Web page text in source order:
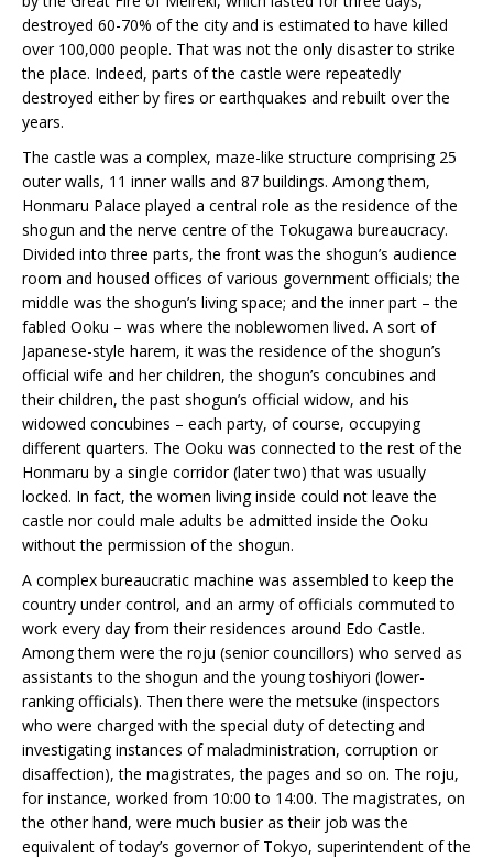
destroyed 60-70% of the city and is estimated to have killed
over 100,000 people. That was not the only disaster to strike
the place. Indeed, parts of the castle were repeatedly
destroyed either by fires or earthquakes and rebuilt over the
years.
The castle was a complex, maze-like structure comprising 25
outer walls, 11 inner walls and 87 buildings. Among them,
Honmaru Palace played a central role as the residence of the
shogun and the nerve centre of the Tokugawa bureaucracy.
Divided into three parts, the front was the shogun’s audience
room and housed offices of various government officials; the
middle was the shogun’s living space; and the inner part – the
fabled Ooku – was where the noblewomen lived. A sort of
Japanese-style harem, it was the residence of the shogun’s
official wife and her children, the shogun’s concubines and
their children, the past shogun’s official widow, and his
widowed concubines – each party, of course, occupying
different quarters. The Ooku was connected to the rest of the
Honmaru by a single corridor (later two) that was usually
locked. In fact, the women living inside could not leave the
castle nor could male adults be admitted inside the Ooku
without the permission of the shogun.
A complex bureaucratic machine was assembled to keep the
country under control, and an army of officials commuted to
work every day from their residences around Edo Castle.
Among them were the roju (senior councillors) who served as
assistants to the shogun and the young toshiyori (lower-
ranking officials). Then there were the metsuke (inspectors
who were charged with the special duty of detecting and
investigating instances of maladministration, corruption or
disaffection), the magistrates, the pages and so on. The roju,
for instance, worked from 10:00 to 14:00. The magistrates, on
the other hand, were much busier as their job was the
equivalent of today’s governor of Tokyo, superintendent of the